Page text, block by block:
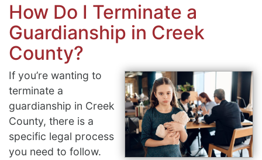
How Do I Terminate a
Guardianship in Creek
County?
If you’re wanting to
terminate a
guardianship in Creek
County, there is a
specific legal process
you need to follow.